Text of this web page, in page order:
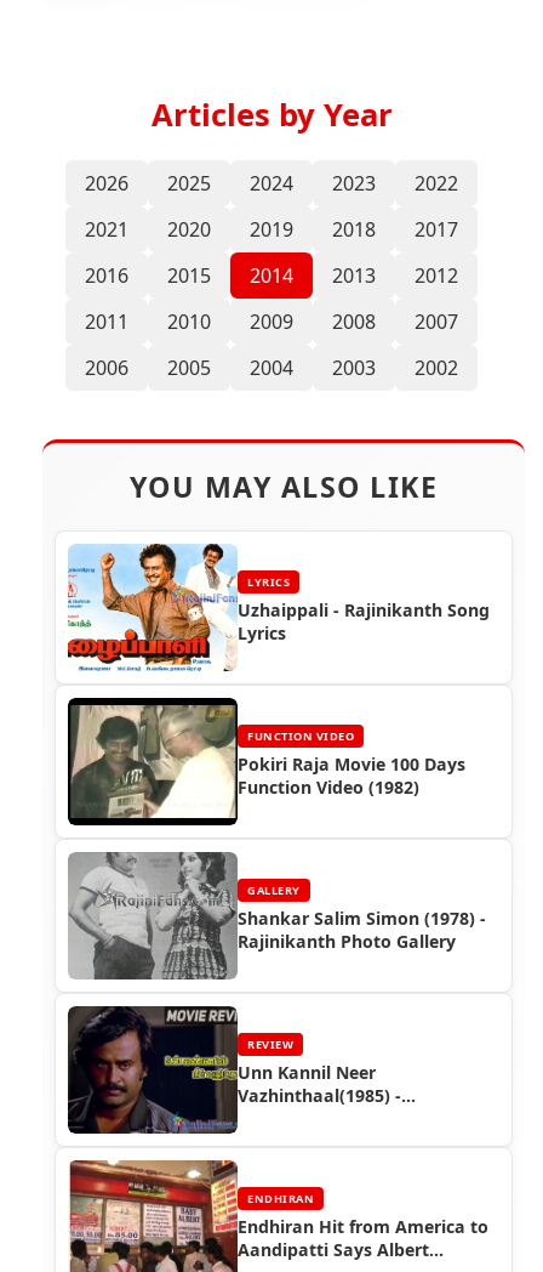
Articles by Year
2026 2025 2024 2023
2022
2021
2020 2019 2018
2017
2016
2015 2014 2013
2012
2011
2010 2009 2008
2007
2006
2005 2004 2003 2002
YOU MAY ALSO LIKE
LYRICS
Uzhaippali - Rajinikanth Song
Lyrics
FUNCTION VIDEO
Pokiri Raja Movie 100 Days
Function Video (1982)
GALLERY
Shankar Salim Simon (1978) -
Rajinikanth Photo Gallery
REVIEW
Unn Kannil Neer
Vazhinthaal(1985) -
ENDHIRAN
Endhiran Hit from America to
Aandipatti Says Albert